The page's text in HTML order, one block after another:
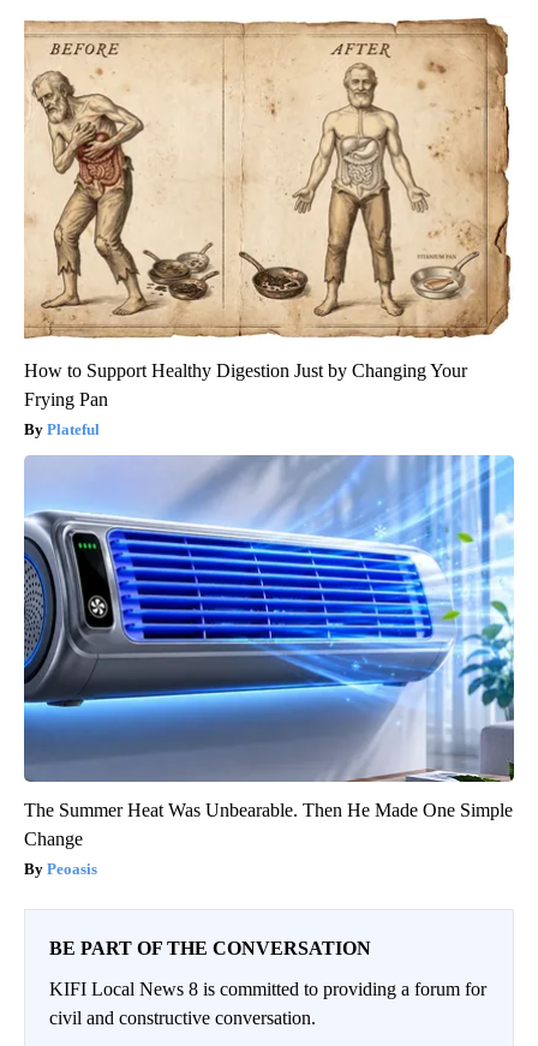
How to Support Healthy Digestion Just by Changing Your
Frying Pan
Plateful
The Summer Heat Was Unbearable. Then He Made One Simple
Change
Peoasis
BE PART OF THE CONVERSATION
KIFI Local News 8 is committed to providing a forum for
civil and constructive conversation.